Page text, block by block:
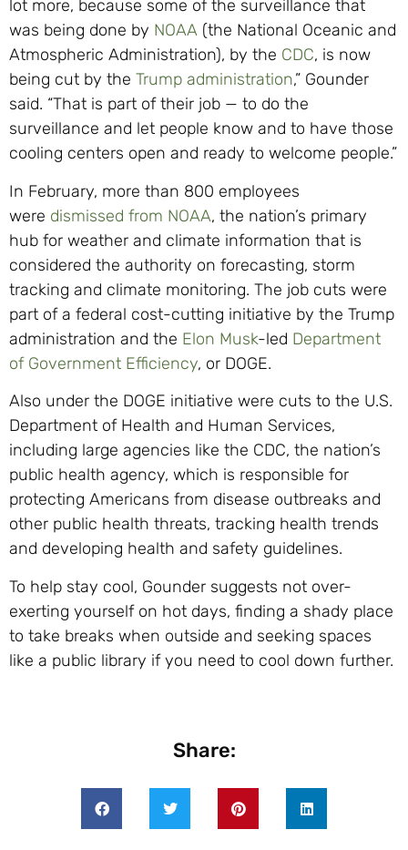
lot more, because some of the surveillance that
was being done by NOAA (the National Oceanic and
Atmospheric Administration), by the CDC, is now
being cut by the Trump administration,” Gounder
said. “That is part of their job — to do the
surveillance and let people know and to have those
cooling centers open and ready to welcome people.”
In February, more than 800 employees
were dismissed from NOAA, the nation’s primary
hub for weather and climate information that is
considered the authority on forecasting, storm
tracking and climate monitoring. The job cuts were
part of a federal cost-cutting initiative by the Trump
administration and the Elon Musk-led Department
of Government Efficiency, or DOGE.
Also under the DOGE initiative were cuts to the U.S.
Department of Health and Human Services,
including large agencies like the CDC, the nation’s
public health agency, which is responsible for
protecting Americans from disease outbreaks and
other public health threats, tracking health trends
and developing health and safety guidelines.
To help stay cool, Gounder suggests not over-
exerting yourself on hot days, finding a shady place
to take breaks when outside and seeking spaces
like a public library if you need to cool down further.
Share: